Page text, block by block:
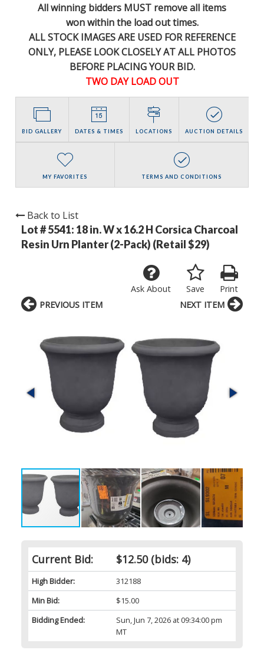
All winning bidders MUST remove all items
won within the load out times.
ALL STOCK IMAGES ARE USED FOR REFERENCE
ONLY, PLEASE LOOK CLOSELY AT ALL PHOTOS
BEFORE PLACING YOUR BID.
TWO DAY LOAD OUT
BID GALLERY DATES & TIMES LOCATIONS AUCTION DETAILS
MY FAVORITES TERMS AND CONDITIONS
Back to List
Lot # 5541: 18 in. W x 16.2 H Corsica Charcoal
Resin Urn Planter (2-Pack) (Retail $29)
Print
Save
Ask About
Current Bid: $12.50(bids: 4)
High Bidder:
312188
Min Bid:
$15.00
Bidding Ended:
Sun, Jun 7, 2026 at 09:34:00 pm
MT
PREVIOUS ITEM NEXT ITEM